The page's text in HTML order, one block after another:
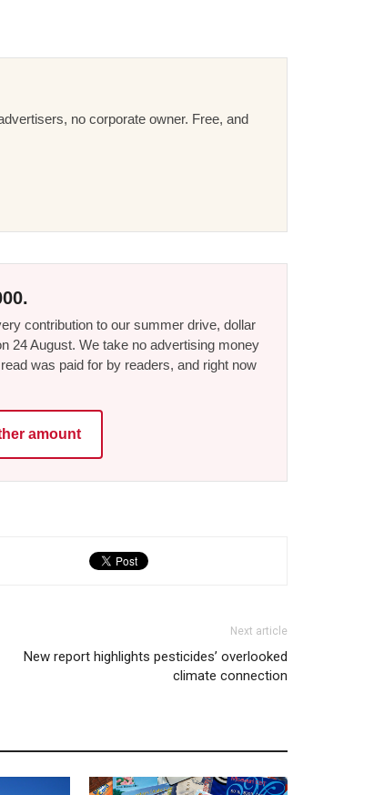
no corporate owner. Free, and
contribution to our summer drive, dollar
24 August. We take no advertising money
was paid for by readers, and right now
amount
Next article
New report highlights pesticides’ overlooked
climate connection